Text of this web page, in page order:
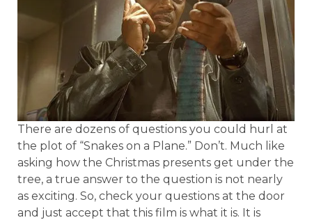
There are dozens of questions you could hurl at
the plot of “Snakes on a Plane.” Don’t. Much like
asking how the Christmas presents get under the
tree, a true answer to the question is not nearly
as exciting. So, check your questions at the door
and just accept that this film is what it is. It is